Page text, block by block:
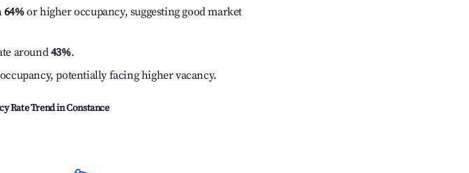
64%or higher occupancy, suggesting good market
around43%.
potentially facing higher vacancy.
Rate Trend inConstance